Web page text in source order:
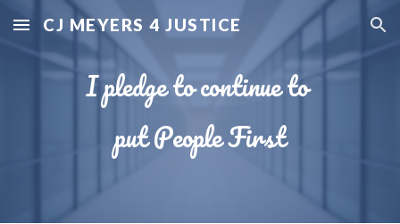
Skip to main content Skip to navigation
CJ MEYERS 4 JUSTICE
I pledge to continue to
put People First